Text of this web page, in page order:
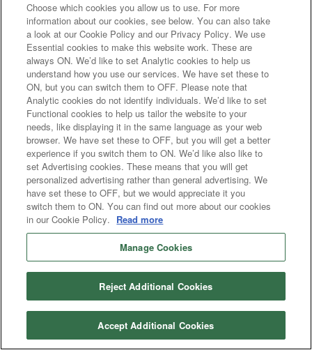
Choose which cookies you allow us to use. For more
information about our cookies, see below. You can also take
a look at our Cookie Policy and our Privacy Policy. We use
Essential cookies to make this website work. These are
always ON. We’d like to set Analytic cookies to help us
understand how you use our services. We have set these to
ON, but you can switch them to OFF. Please note that
Analytic cookies do not identify individuals. We’d like to set
Functional cookies to help us tailor the website to your
needs, like displaying it in the same language as your web
browser. We have set these to OFF, but you will get a better
experience if you switch them to ON. We’d like also like to
set Advertising cookies. These means that you will get
personalized advertising rather than general advertising. We
have set these to OFF, but we would appreciate it you
switch them to ON. You can find out more about our cookies
in our Cookie Policy. Read more
Manage Cookies
Reject Additional Cookies
Accept Additional Cookies